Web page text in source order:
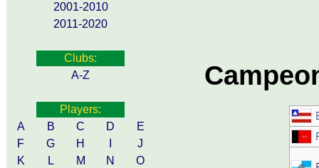
2001-2010
2011-2020
Clubs:
A-Z
Players:
A
B C D
E
F
G H
J
K
L M N
O